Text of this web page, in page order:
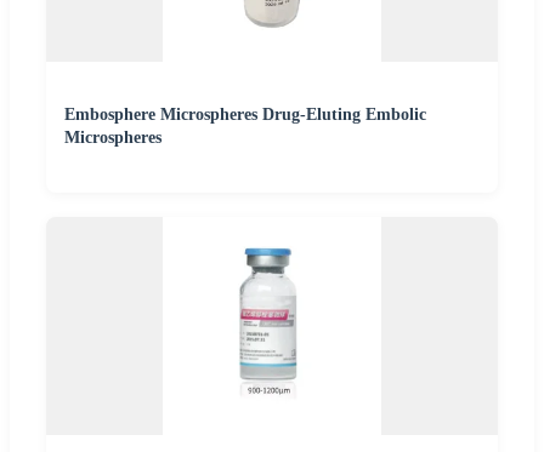
Embosphere Microspheres Drug-Eluting Embolic
Microspheres